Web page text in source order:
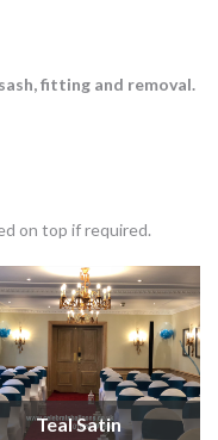
fitting and removal.
on top if required.
Teal Satin